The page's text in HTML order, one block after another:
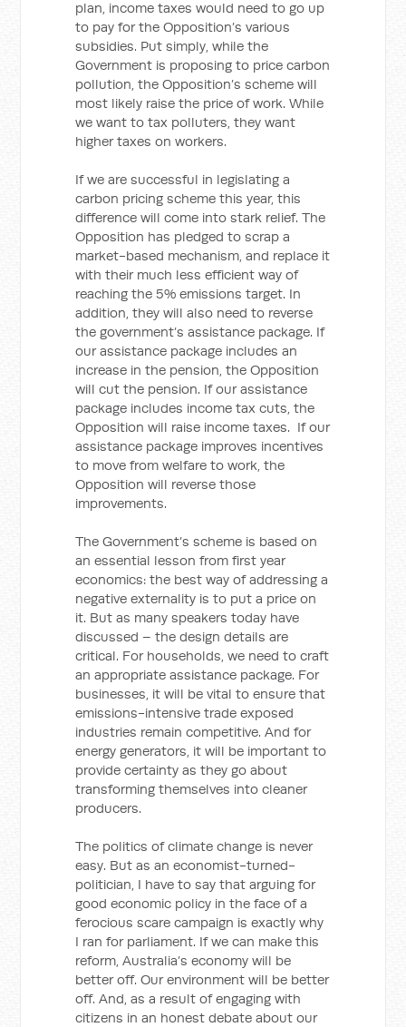
plan, income taxes would need to go up
to pay for the Opposition’s various
subsidies. Put simply, while the
Government is proposing to price carbon
pollution, the Opposition’s scheme will
most likely raise the price of work. While
we want to tax polluters, they want
higher taxes on workers.
If we are successful in legislating a
carbon pricing scheme this year, this
difference will come into stark relief. The
Opposition has pledged to scrap a
market-based mechanism, and replace it
with their much less efficient way of
reaching the 5% emissions target. In
addition, they will also need to reverse
the government’s assistance package. If
our assistance package includes an
increase in the pension, the Opposition
will cut the pension. If our assistance
package includes income tax cuts, the
Opposition will raise income taxes. If our
assistance package improves incentives
to move from welfare to work, the
Opposition will reverse those
improvements.
The Government’s scheme is based on
an essential lesson from first year
economics: the best way of addressing a
negative externality is to put a price on
it. But as many speakers today have
discussed – the design details are
critical. For households, we need to craft
an appropriate assistance package. For
businesses, it will be vital to ensure that
emissions-intensive trade exposed
industries remain competitive. And for
energy generators, it will be important to
provide certainty as they go about
transforming themselves into cleaner
producers.
The politics of climate change is never
easy. But as an economist-turned-
politician, I have to say that arguing for
good economic policy in the face of a
ferocious scare campaign is exactly why
I ran for parliament. If we can make this
reform, Australia’s economy will be
better off. Our environment will be better
off. And, as a result of engaging with
citizens in an honest debate about our